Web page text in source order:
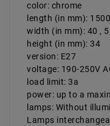
color: chrome
length (in mm): 1500
width (in mm): 40 , 5
height (in mm): 34
version: E27
voltage: 190-250V
load limit: 3a
power: up to a
lamps: Without
Lamps